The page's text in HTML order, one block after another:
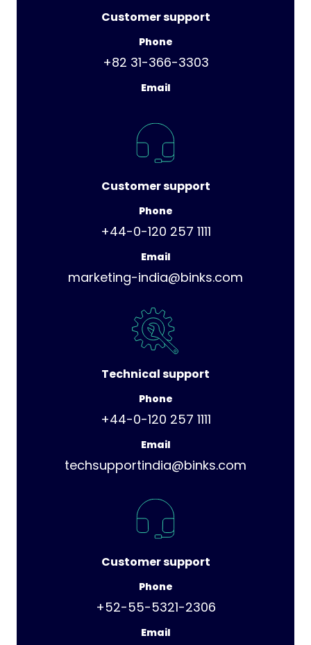
Customer support
Phone
+82 31-366-3303
Email
Customer support
Phone
+44-0-120 257 1111
Email
marketing-india@binks.com
Technical support
Phone
+44-0-120 257 1111
Email
techsupportindia@binks.com
Customer support
Phone
+52-55-5321-2306
Email